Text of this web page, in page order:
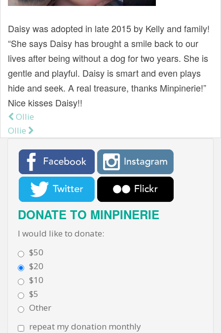
Daisy was adopted in late 2015 by Kelly and family!
“She says Daisy has brought a smile back to our
lives after being without a dog for two years. She is
gentle and playful. Daisy is smart and even plays
hide and seek. A real treasure, thanks Minpinerie!”
Nice kisses Daisy!!
Post navigation
Ollie
Ollie
DONATE TO MINPINERIE
I would like to donate:
$50
$20
$10
$5
Other
repeat my donation monthly